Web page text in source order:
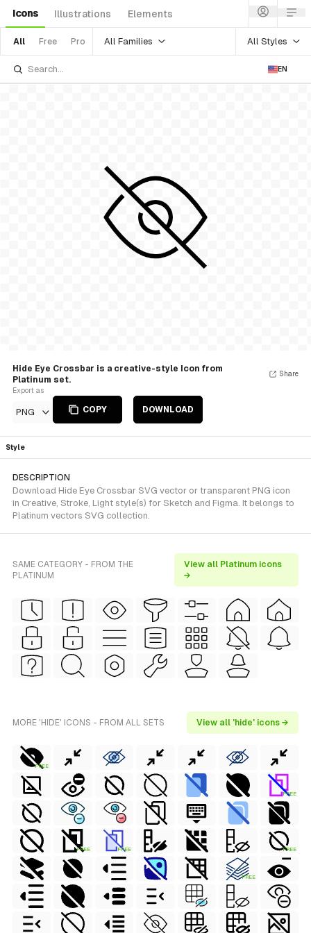
Icons Illustrations Elements
All Free Pro All Families All Styles
EN
Hide Eye Crossbar is a creative-style Icon from
Platinum set.
Export as
PNG COPY DOWNLOAD
Share
Style
DESCRIPTION
Download Hide Eye Crossbar SVG vector or transparent PNG icon
in Creative, Stroke, Light style(s) for Sketch and Figma. It belongs to
Platinum vectors SVG collection.
SAME CATEGORY - FROM THE
PLATINUM
View all Platinum icons
→
MORE 'HIDE' ICONS - FROM ALL SETS View all 'hide' icons →
FREE
FREE
FREE FREE FREE
FREE